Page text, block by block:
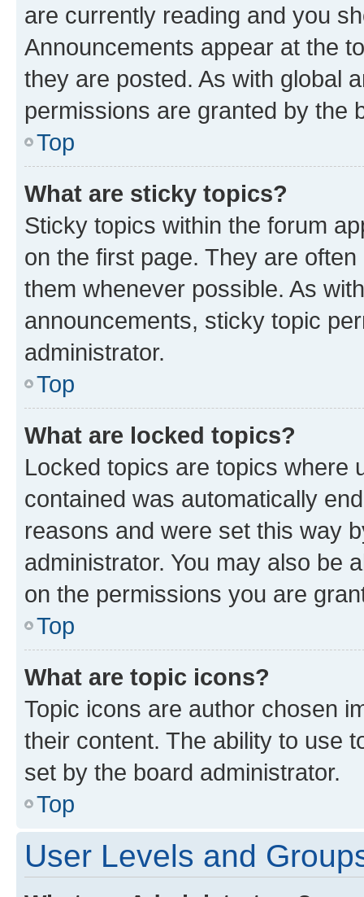
are currently reading and you
Announcements appear at the
they are posted. As with global
permissions are granted by the
Top
What are sticky topics?
Sticky topics within the forum
on the first page. They are
them whenever possible. As
announcements, sticky topic
administrator.
Top
What are locked topics?
Locked topics are topics where
contained was automatically
reasons and were set this way
administrator. You may also be
on the permissions you are
Top
What are topic icons?
Topic icons are author chosen
their content. The ability to use
set by the board administrator.
Top
User Levels and